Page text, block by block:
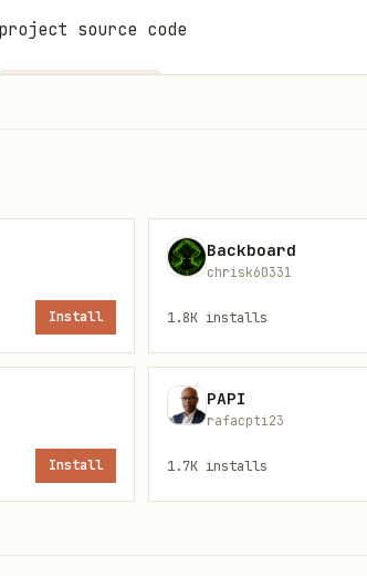
source code
engines="youtube" , etc. If MCP tools
maker profiles linkedin outreach
chain below
Install
Backboard
chrisk60331
1.8K installs
Install
PAPI
rafacpti23
1.7K installs